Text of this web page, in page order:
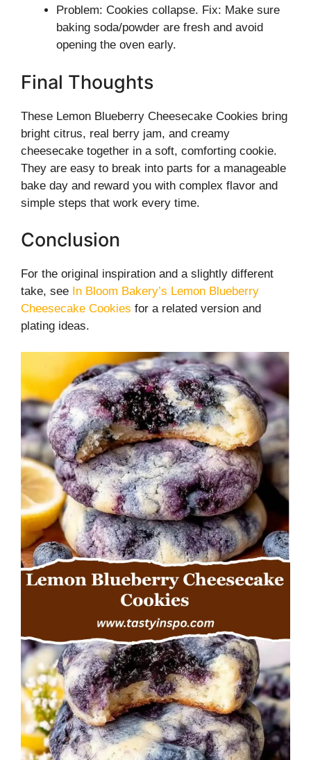
Problem: Cookies collapse. Fix: Make sure
baking soda/powder are fresh and avoid
opening the oven early.
Final Thoughts
These Lemon Blueberry Cheesecake Cookies bring
bright citrus, real berry jam, and creamy
cheesecake together in a soft, comforting cookie.
They are easy to break into parts for a manageable
bake day and reward you with complex flavor and
simple steps that work every time.
Conclusion
For the original inspiration and a slightly different
take, see In Bloom Bakery’s Lemon Blueberry
Cheesecake Cookies for a related version and
plating ideas.